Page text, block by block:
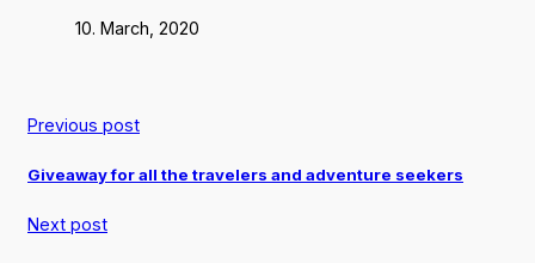
10. March, 2020
Previous post
Giveaway for all the travelers and adventure seekers
Next post